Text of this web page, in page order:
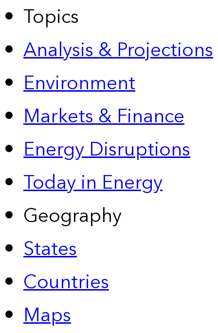
Topics
Analysis & Projections
Environment
Markets & Finance
Energy Disruptions
Today in Energy
Geography
States
Countries
Maps